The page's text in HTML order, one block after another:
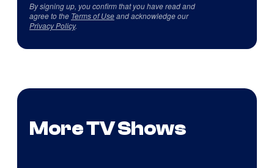
By signing up, you confirm that you have read and
agree to the Terms of Useand acknowledge our
Privacy Policy.
More TV Shows